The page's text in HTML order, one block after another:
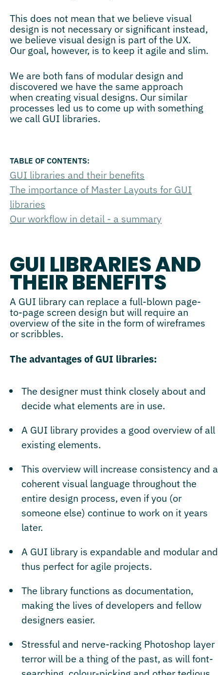
This does not mean that we believe visual
design is not necessary or significant instead,
we believe visual design is part of the UX.
Our goal, however, is to keep it agile and slim.
We are both fans of modular design and
discovered we have the same approach
when creating visual designs. Our similar
processes led us to come up with something
we call GUI libraries.
GUI libraries and their benefits
The importance of Master Layouts for GUI
libraries
Our workflow in detail - a summary
GUI LIBRARIES AND
THEIR BENEFITS
A GUI library can replace a full-blown page-
to-page screen design but will require an
overview of the site in the form of wireframes
or scribbles.
The advantages of GUI libraries:
The designer must think closely about and
decide what elements are in use.
A GUI library provides a good overview of all
existing elements.
This overview will increase consistency and a
coherent visual language throughout the
entire design process, even if you (or
someone else) continue to work on it years
later.
A GUI library is expandable and modular and
thus perfect for agile projects.
The library functions as documentation,
making the lives of developers and fellow
designers easier.
Stressful and nerve-racking Photoshop layer
terror will be a thing of the past, as will font-